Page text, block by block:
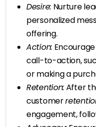
Desire: Nurture
personalized
offering.
Action:
call-to-action,
or making a
Retention: After
customer
engagement,